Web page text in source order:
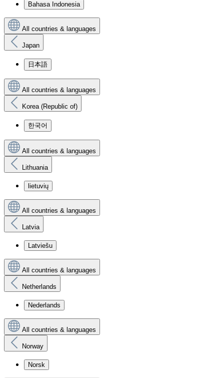
Bahasa Indonesia
All countries & languages
Japan
日本語
All countries & languages
Korea (Republic of)
한국어
All countries & languages
Lithuania
lietuvių
All countries & languages
Latvia
Latviešu
All countries & languages
Netherlands
Nederlands
All countries & languages
Norway
Norsk